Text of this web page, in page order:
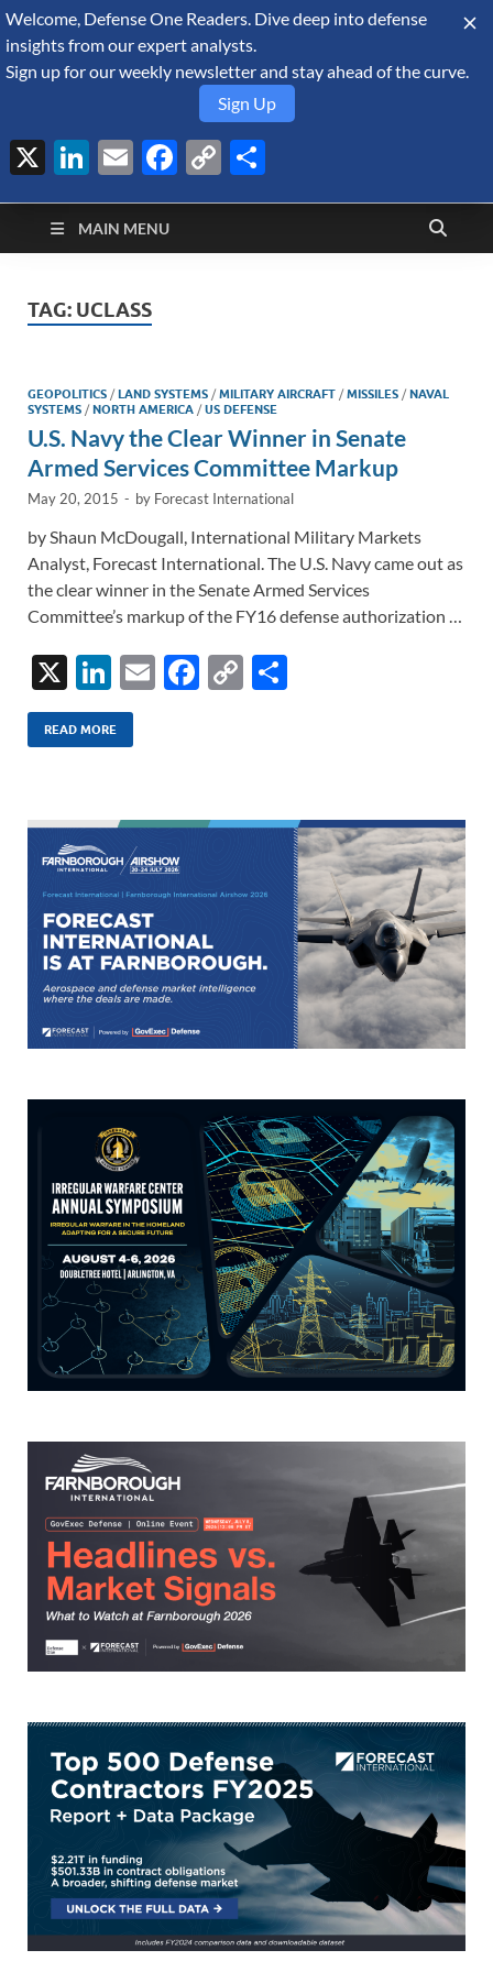
August 10, 2026
Defense Security
Monitor
A Forecast International blog about the arms trade, geopolitics,
defense and security, and military spending.
MAIN MENU
TAG: UCLASS
GEOPOLITICS /LAND SYSTEMS /MILITARY AIRCRAFT /MISSILES /NAVAL
SYSTEMS /NORTH AMERICA /US DEFENSE
U.S. Navy the Clear Winner in Senate
Armed Services Committee Markup
May 20, 2015 - by Forecast International
by Shaun McDougall, International Military Markets
Analyst, Forecast International. The U.S. Navy came out as
the clear winner in the Senate Armed Services
Committee’s markup of the FY16 defense authorization …
X
Li
n
k
dI
n
E
F
o
k
C
Li
k
READ MORE
Welcome, Defense One Readers. Dive deep into defense
insights from our expert analysts.
Sign up for our weekly newsletter and stay ahead of the curve.
Sign Up
X LinkedIn
EmailFacebook
Copy
Link